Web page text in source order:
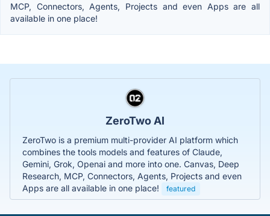
MCP, Connectors, Agents, Projects and even Apps are all
available in one place!
ZeroTwo AI
ZeroTwo is a premium multi-provider AI platform which
combines the tools models and features of Claude,
Gemini, Grok, Openai and more into one. Canvas, Deep
Research, MCP, Connectors, Agents, Projects and even
Apps are all available in one place!
featured